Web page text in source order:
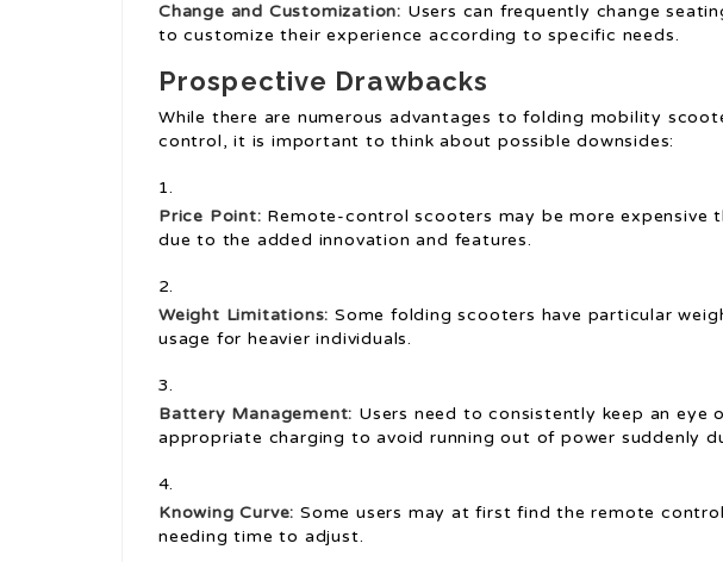
Change and Customization: Users can frequently change
to customize their experience according to specific needs.
Prospective Drawbacks
While there are numerous advantages to folding mobility
control, it is important to think about possible downsides:
Price Point: Remote-control scooters may be more expensive
due to the added innovation and features.
Weight Limitations: Some folding scooters have particular
usage for heavier individuals.
Battery Management: Users need to consistently keep an eye
appropriate charging to avoid running out of power suddenly
Knowing Curve: Some users may at first find the remote
needing time to adjust.